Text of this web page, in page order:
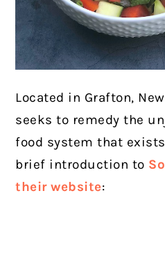
Located in Grafton,
seeks to remedy the
food system that exists
brief introduction to
their website: